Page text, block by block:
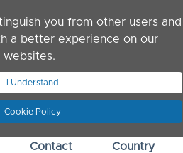
you from other users and
a better experience on our
websites.
I Understand
Cookie Policy
JOIN ASN
Contact
Country